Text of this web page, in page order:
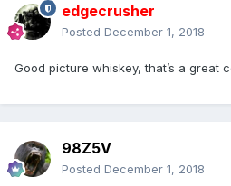
edgecrusher
Posted December 1, 2018
Good picture whiskey, that’s a great
98Z5V
Posted December 1, 2018